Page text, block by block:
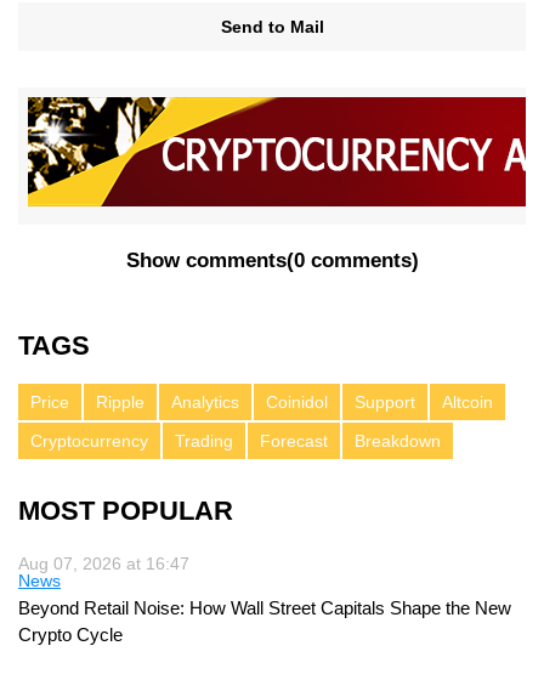
Send to Mail
Show comments(0 comments)
TAGS
Price Ripple Analytics Coinidol Support
Altcoin
Cryptocurrency
Trading Forecast Breakdown
MOST POPULAR
Aug 07, 2026 at 16:47
News
Beyond Retail Noise: How Wall Street Capitals Shape the New
Crypto Cycle